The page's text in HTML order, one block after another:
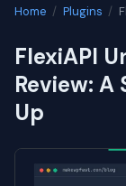
Home / Plugins /
FlexiAPI
Review: A
Up